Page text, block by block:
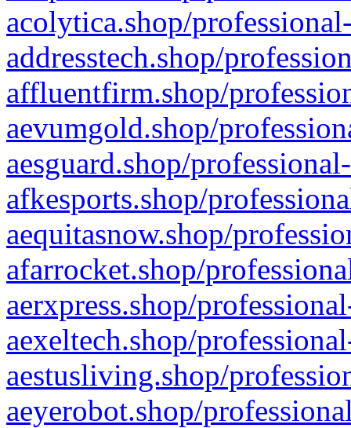
acolytica.shop/
addresstech.shop/
affluentfirm.shop/
aevumgold.shop/
aesguard.shop/
afkesports.shop/
aequitasnow.shop/
afarrocket.shop/
aerxpress.shop/
aexeltech.shop/
aestusliving.shop/
aeyerobot.shop/